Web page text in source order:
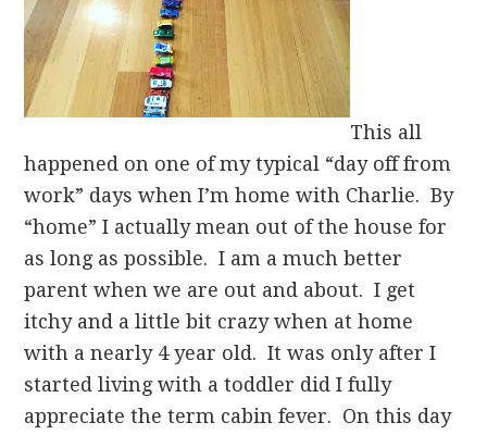
This all
happened on one of my typical “day off from
work” days when I’m home with Charlie. By
“home” I actually mean out of the house for
as long as possible. I am a much better
parent when we are out and about. I get
itchy and a little bit crazy when at home
with a nearly 4 year old. It was only after I
started living with a toddler did I fully
appreciate the term cabin fever. On this day